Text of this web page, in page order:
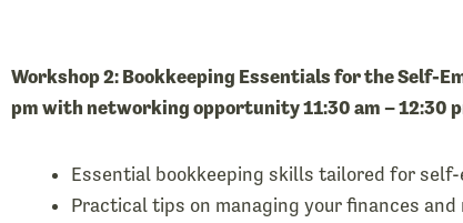
Workshop 2: Bookkeeping Essentials for the Self-
pm with networking opportunity 11:30 am – 12:30
Essential bookkeeping skills tailored for
Practical tips on managing your finances